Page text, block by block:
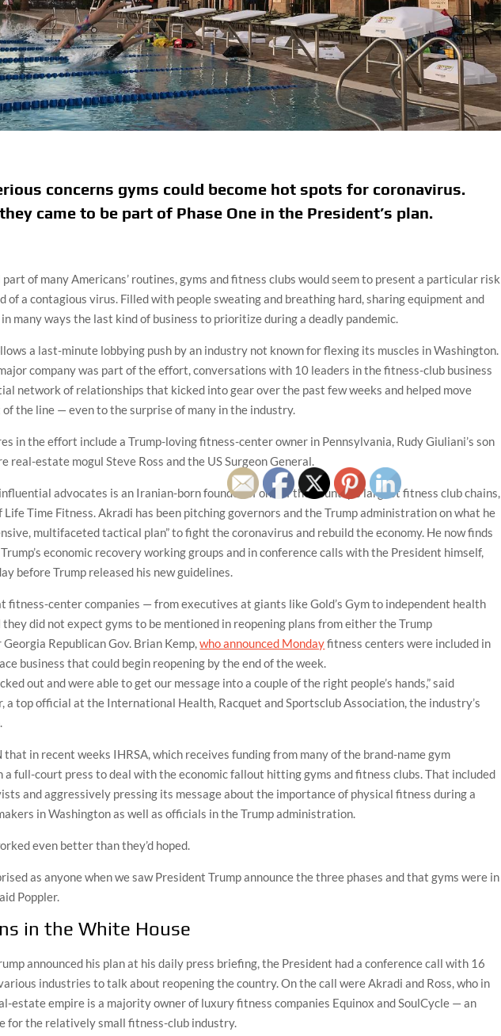
concerns gyms could become hot spots for coronavirus.
came to be part of Phase One in the President’s plan.
of many Americans’ routines, gyms and fitness clubs would seem to present a particular risk
of a contagious virus. Filled with people sweating and breathing hard, sharing equipment and
in many ways the last kind of business to prioritize during a deadly pandemic.
a last-minute lobbying push by an industry not known for flexing its muscles in Washington.
company was part of the effort, conversations with 10 leaders in the fitness-club business
network of relationships that kicked into gear over the past few weeks and helped move
the line — even to the surprise of many in the industry.
in the effort include a Trump-loving fitness-center owner in Pennsylvania, Rudy Giuliani’s son
real-estate mogul Steve Ross and the US Surgeon General.
advocates is an Iranian-born founder of one of the country’s largest fitness club chains,
Life Time Fitness. Akradi has been pitching governors and the Trump administration on what he
multifaceted tactical plan” to fight the coronavirus and rebuild the economy. He now finds
economic recovery working groups and in conference calls with the President himself,
before Trump released his new guidelines.
fitness-center companies — from executives at giants like Gold’s Gym to independent health
did not expect gyms to be mentioned in reopening plans from either the Trump
Republican Gov. Brian Kemp,who announced Mondayfitness centers were included in
business that could begin reopening by the end of the week.
out and were able to get our message into a couple of the right people’s hands,” said
a top official at the International Health, Racquet and Sportsclub Association, the industry’s
that in recent weeks IHRSA, which receives funding from many of the brand-name gym
a full-court press to deal with the economic fallout hitting gyms and fitness clubs. That included
and aggressively pressing its message about the importance of physical fitness during a
in Washington as well as officials in the Trump administration.
even better than they’d hoped.
as anyone when we saw President Trump announce the three phases and that gyms were in
Poppler.
in the White House
announced his plan at his daily press briefing, the President had a conference call with 16
industries to talk about reopening the country. On the call were Akradi and Ross, who in
estate empire is a majority owner of luxury fitness companies Equinox and SoulCycle — an
for the relatively small fitness-club industry.